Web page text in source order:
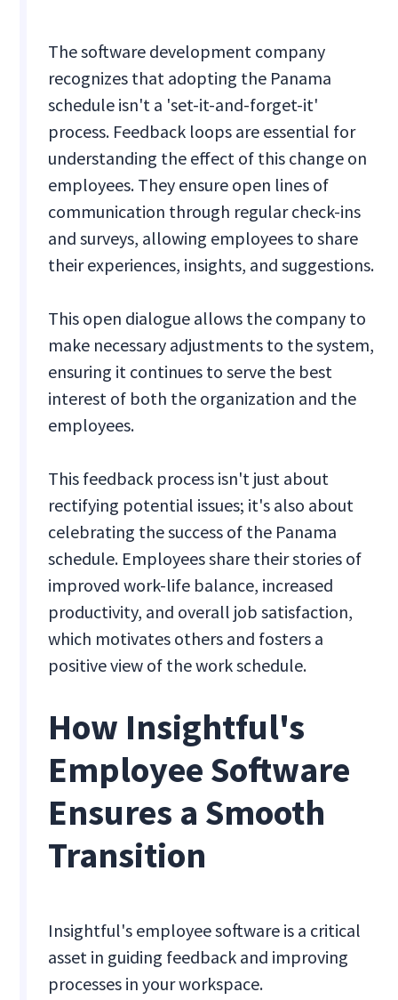
The software development company
recognizes that adopting the Panama
schedule isn't a 'set-it-and-forget-it'
process. Feedback loops are essential for
understanding the effect of this change on
employees. They ensure open lines of
communication through regular check-ins
and surveys, allowing employees to share
their experiences, insights, and suggestions.
This open dialogue allows the company to
make necessary adjustments to the system,
ensuring it continues to serve the best
interest of both the organization and the
employees.
This feedback process isn't just about
rectifying potential issues; it's also about
celebrating the success of the Panama
schedule. Employees share their stories of
improved work-life balance, increased
productivity, and overall job satisfaction,
which motivates others and fosters a
positive view of the work schedule.
How Insightful's
Employee Software
Ensures a Smooth
Transition
Insightful's employee software is a critical
asset in guiding feedback and improving
processes in your workspace.